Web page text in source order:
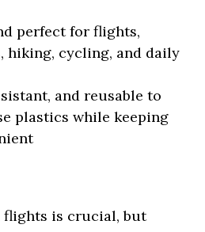
perfect for flights,
hiking, cycling, and daily
and reusable to
plastics while keeping
flights is crucial, but